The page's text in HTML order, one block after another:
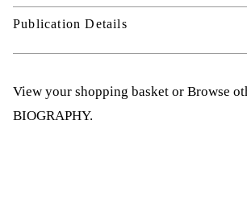
Publication Details
View your shopping basket or Browse
BIOGRAPHY.